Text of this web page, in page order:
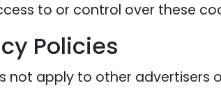
to or control over these
Policies
not apply to other advertisers